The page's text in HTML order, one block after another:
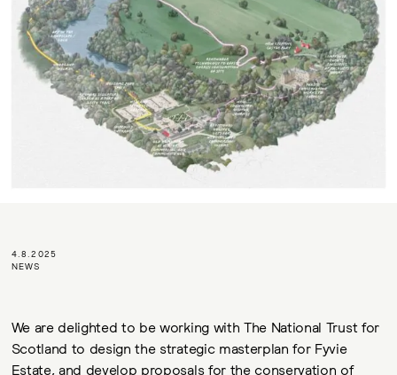
4.8.2025
NEWS
We are delighted to be working with The National Trust for
Scotland to design the strategic masterplan for Fyvie
Estate, and develop proposals for the conservation of